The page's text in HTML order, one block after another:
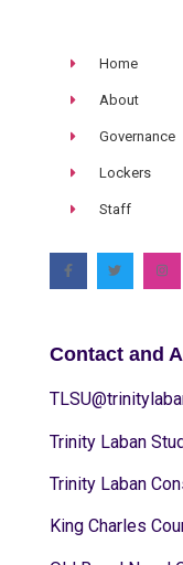
Home
About
Governance
Lockers
Staff
Contact and
Trinity Laban
Trinity Laban
King Charles